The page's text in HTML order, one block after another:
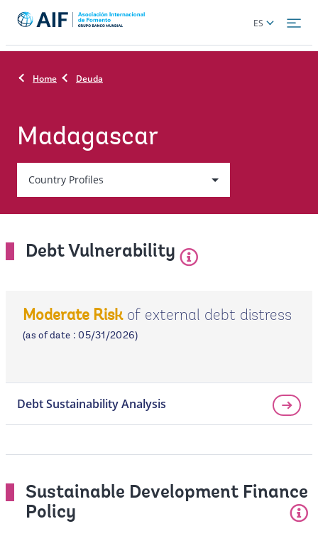
Skip
main
Global
ES
Home Deuda
Madagascar
Country
selection,
page
Country Profiles
Debt Vulnerability
Moderate Riskof external debt distress
(as of date : 05/31/2026)
Debt Sustainability Analysis
Sustainable Development Finance
Policy